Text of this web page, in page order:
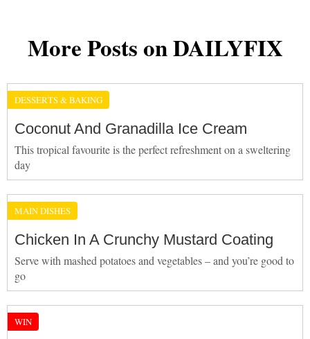
More Posts on DAILYFIX
DESSERTS & BAKING
Coconut And Granadilla Ice Cream
This tropical favourite is the perfect refreshment on a sweltering
day
MAIN DISHES
Chicken In A Crunchy Mustard Coating
Serve with mashed potatoes and vegetables – and you’re good to
go
WIN